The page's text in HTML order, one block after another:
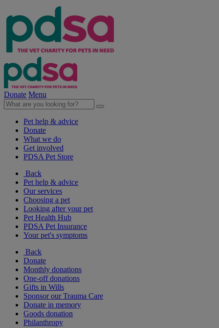
Donate Menu
Pet help & advice
Donate
What we do
Get involved
PDSA Pet Store
Back
Pet help & advice
Our services
Choosing a pet
Looking after your pet
Pet Health Hub
PDSA Pet Insurance
Your pet's symptoms
Back
Donate
Monthly donations
One-off donations
Gifts in Wills
Sponsor our Trauma Care
Donate in memory
Goods donation
Philanthropy